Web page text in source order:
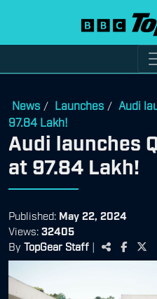
News / Launches / Audi
97.84 Lakh!
Audi launches
at 97.84 Lakh!
Published: May 22, 2024
Views: 32405
By TopGear Staff |